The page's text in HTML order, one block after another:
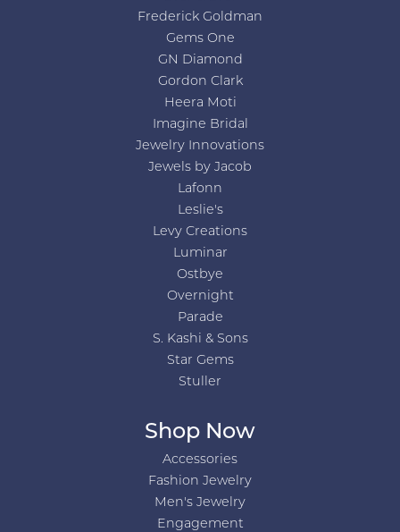
Frederick Goldman
Gems One
GN Diamond
Gordon Clark
Heera Moti
Imagine Bridal
Jewelry Innovations
Jewels by Jacob
Lafonn
Leslie's
Levy Creations
Luminar
Ostbye
Overnight
Parade
S. Kashi & Sons
Star Gems
Stuller
Shop Now
Accessories
Fashion Jewelry
Men's Jewelry
Engagement